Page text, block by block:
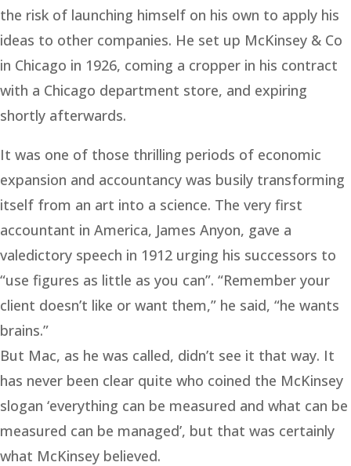
the risk of launching himself on his own to apply his
ideas to other companies. He set up McKinsey & Co
in Chicago in 1926, coming a cropper in his contract
with a Chicago department store, and expiring
shortly afterwards.
It was one of those thrilling periods of economic
expansion and accountancy was busily transforming
itself from an art into a science. The very first
accountant in America, James Anyon, gave a
valedictory speech in 1912 urging his successors to
“use figures as little as you can”. “Remember your
client doesn’t like or want them,” he said, “he wants
brains.”
But Mac, as he was called, didn’t see it that way. It
has never been clear quite who coined the McKinsey
slogan ‘everything can be measured and what can be
measured can be managed’, but that was certainly
what McKinsey believed.